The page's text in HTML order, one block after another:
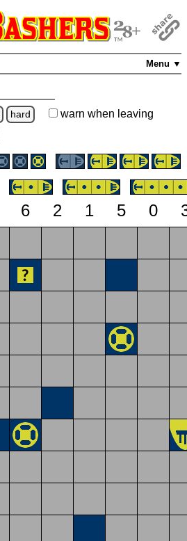
Menu ▼
hard warn when leaving
6 2 1 5 0